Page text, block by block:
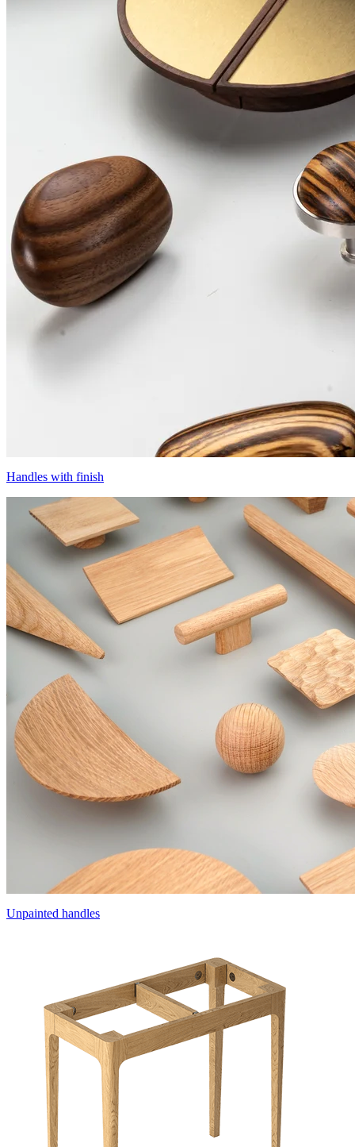
Handles with finish
Unpainted handles